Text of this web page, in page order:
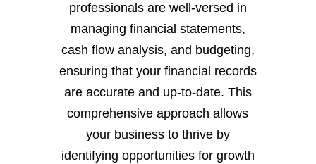
professionals are well-versed in
managing financial statements,
cash flow analysis, and budgeting,
ensuring that your financial records
are accurate and up-to-date. This
comprehensive approach allows
your business to thrive by
identifying opportunities for growth